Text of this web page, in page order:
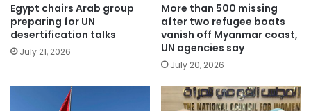
Egypt chairs Arab group
preparing for UN
desertification talks
July 21, 2026
More than 500 missing
after two refugee boats
vanish off Myanmar coast,
UN agencies say
July 20, 2026